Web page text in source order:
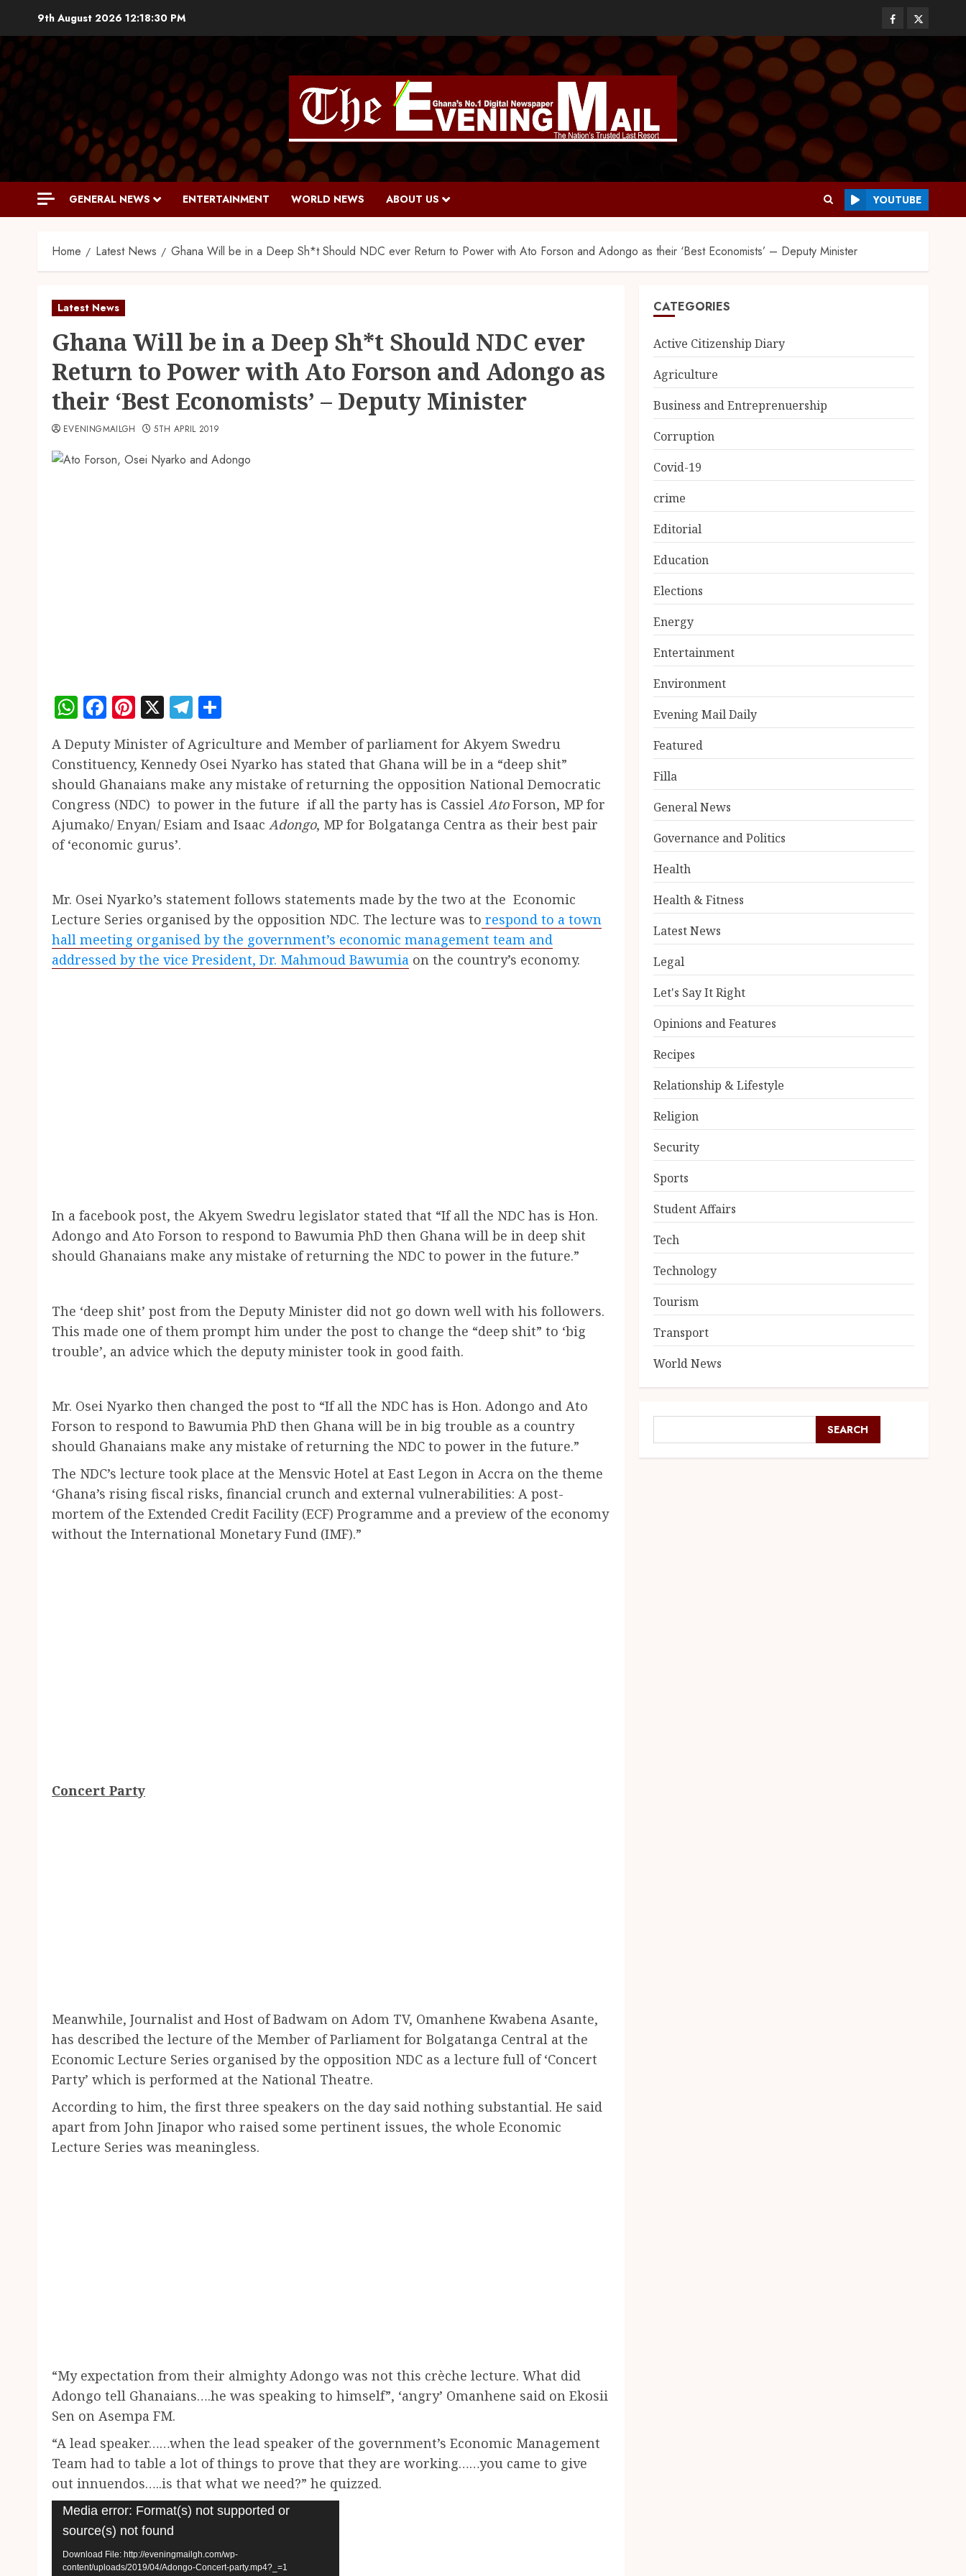
9th August 2026 12:18:31 PM
GENERAL NEWS ENTERTAINMENT WORLD NEWS ABOUT US YOUTUBE
Home Latest News Ghana Will be in a Deep Sh*t Should NDC ever Return to Power with Ato Forson and Adongo as their ‘Best Economists’ – Deputy Minister
Latest News
Ghana Will be in a Deep Sh*t Should NDC ever
Return to Power with Ato Forson and Adongo as
their ‘Best Economists’ – Deputy Minister
EVENINGMAILGH 5TH APRIL 2019
WhatsApp
Facebook
Pinterest
X Telegram
A Deputy Minister of Agriculture and Member of parliament for Akyem Swedru
Constituency, Kennedy Osei Nyarko has stated that Ghana will be in a “deep shit”
should Ghanaians make any mistake of returning the opposition National Democratic
Congress (NDC) to power in the future if all the party has is Cassiel AtoForson, MP for
Ajumako/ Enyan/ Esiam and Isaac Adongo, MP for Bolgatanga Centra as their best pair
of ‘economic gurus’.
Mr. Osei Nyarko’s statement follows statements made by the two at the Economic
Lecture Series organised by the opposition NDC. The lecture was to respond to a town
hall meeting organised by the government’s economic management team and
addressed by the vice President, Dr. Mahmoud Bawumia on the country’s economy.
In a facebook post, the Akyem Swedru legislator stated that “If all the NDC has is Hon.
Adongo and Ato Forson to respond to Bawumia PhD then Ghana will be in deep shit
should Ghanaians make any mistake of returning the NDC to power in the future.”
The ‘deep shit’ post from the Deputy Minister did not go down well with his followers.
This made one of them prompt him under the post to change the “deep shit” to ‘big
trouble’, an advice which the deputy minister took in good faith.
Mr. Osei Nyarko then changed the post to “If all the NDC has is Hon. Adongo and Ato
Forson to respond to Bawumia PhD then Ghana will be in big trouble as a country
should Ghanaians make any mistake of returning the NDC to power in the future.”
The NDC’s lecture took place at the Mensvic Hotel at East Legon in Accra on the theme
‘Ghana’s rising fiscal risks, financial crunch and external vulnerabilities: A post-
mortem of the Extended Credit Facility (ECF) Programme and a preview of the economy
without the International Monetary Fund (IMF).”
Concert Party
Meanwhile, Journalist and Host of Badwam on Adom TV, Omanhene Kwabena Asante,
has described the lecture of the Member of Parliament for Bolgatanga Central at the
Economic Lecture Series organised by the opposition NDC as a lecture full of ‘Concert
Party’ which is performed at the National Theatre.
According to him, the first three speakers on the day said nothing substantial. He said
apart from John Jinapor who raised some pertinent issues, the whole Economic
Lecture Series was meaningless.
“My expectation from their almighty Adongo was not this crèche lecture. What did
Adongo tell Ghanaians….he was speaking to himself”, ‘angry’ Omanhene said on Ekosii
Sen on Asempa FM.
“A lead speaker……when the lead speaker of the government’s Economic Management
Team had to table a lot of things to prove that they are working……you came to give
out innuendos…..is that what we need?” he quizzed.
Video
Player
Media error: Format(s) not supported or
source(s) not found
Download File: http://eveningmailgh.com/wp-
content/uploads/2019/04/Adongo-Concert-party.mp4?_=1
CATEGORIES
Active Citizenship Diary
Agriculture
Business and Entreprenuership
Corruption
Covid-19
crime
Editorial
Education
Elections
Energy
Entertainment
Environment
Evening Mail Daily
Featured
Filla
General News
Governance and Politics
Health
Health & Fitness
Latest News
Legal
Let's Say It Right
Opinions and Features
Recipes
Relationship & Lifestyle
Religion
Security
Sports
Student Affairs
Tech
Technology
Tourism
Transport
World News
SEARCH